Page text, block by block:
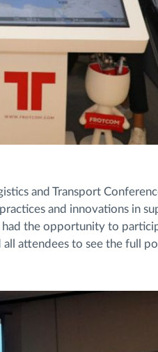
and Transport
and innovations in
the opportunity to
all attendees to see the full